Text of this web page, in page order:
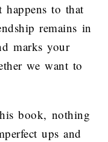
happens to that
remains in
marks your
we want to
book, nothing
ups and